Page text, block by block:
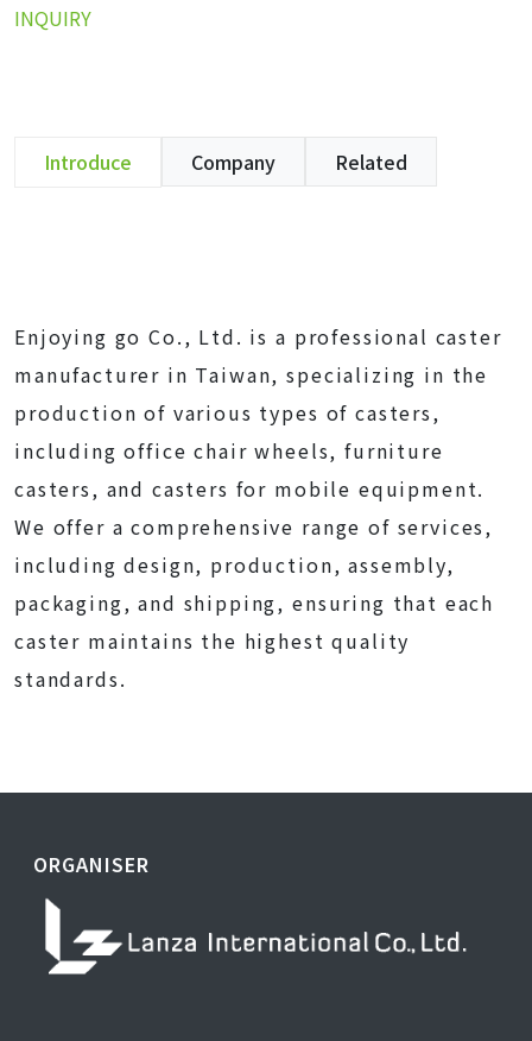
INQUIRY
Introduce Company Related
Enjoying go Co., Ltd. is a professional caster
manufacturer in Taiwan, specializing in the
production of various types of casters,
including office chair wheels, furniture
casters, and casters for mobile equipment.
We offer a comprehensive range of services,
including design, production, assembly,
packaging, and shipping, ensuring that each
caster maintains the highest quality
standards.
ORGANISER